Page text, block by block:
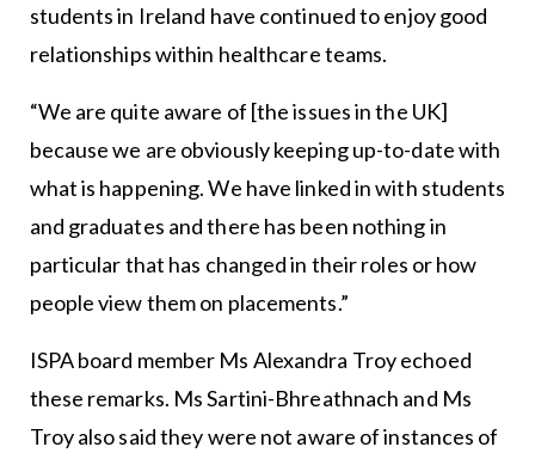
students in Ireland have continued to enjoy good
relationships within healthcare teams.
“We are quite aware of [the issues in the UK]
because we are obviously keeping up-to-date with
what is happening. We have linked in with students
and graduates and there has been nothing in
particular that has changed in their roles or how
people view them on placements.”
ISPA board member Ms Alexandra Troy echoed
these remarks. Ms Sartini-Bhreathnach and Ms
Troy also said they were not aware of instances of